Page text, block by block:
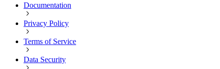
Documentation
Privacy Policy
Terms of Service
Data Security